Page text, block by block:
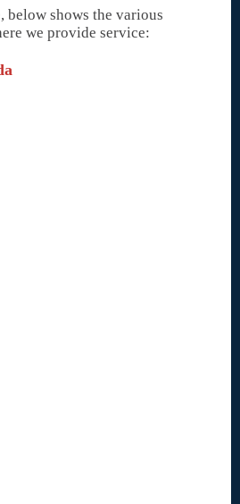
below shows the various
we provide service: